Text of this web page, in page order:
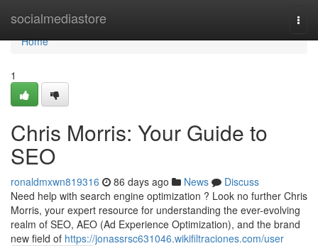
socialmediastore
Home
Home
1
Chris Morris: Your Guide to
SEO
ronaldmxwn819316 86 days ago News
Discuss
Need help with search engine optimization ? Look no further Chris
Morris, your expert resource for understanding the ever-evolving
realm of SEO, AEO (Ad Experience Optimization), and the brand
new field of https://jonassrsc631046.wikifiltraciones.com/user